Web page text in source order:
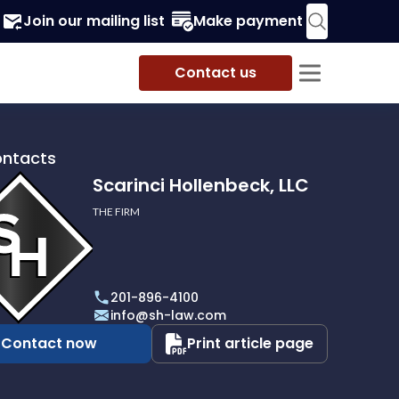
Join our mailing list Make payment
Contact us
Scarinci Hollenbeck, LLC
THE FIRM
201-896-4100
info@sh-law.com
Contact now Print article page